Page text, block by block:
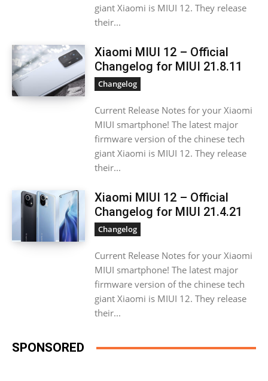
giant Xiaomi is MIUI 12. They release
their...
Xiaomi MIUI 12 – Official
Changelog for MIUI 21.8.11
Changelog
Current Release Notes for your Xiaomi
MIUI smartphone! The latest major
firmware version of the chinese tech
giant Xiaomi is MIUI 12. They release
their...
Xiaomi MIUI 12 – Official
Changelog for MIUI 21.4.21
Changelog
Current Release Notes for your Xiaomi
MIUI smartphone! The latest major
firmware version of the chinese tech
giant Xiaomi is MIUI 12. They release
their...
SPONSORED